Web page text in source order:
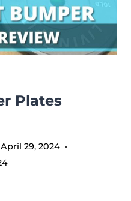
Plates
April 29, 2024